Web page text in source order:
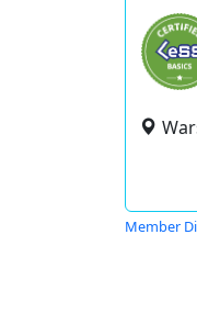
Member